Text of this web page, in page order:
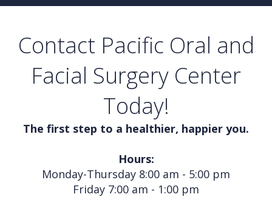
Contact Pacific Oral and
Facial Surgery Center
Today!
The first step to a healthier, happier you.
Hours:
Monday-Thursday 8:00 am - 5:00 pm
Friday 7:00 am - 1:00 pm